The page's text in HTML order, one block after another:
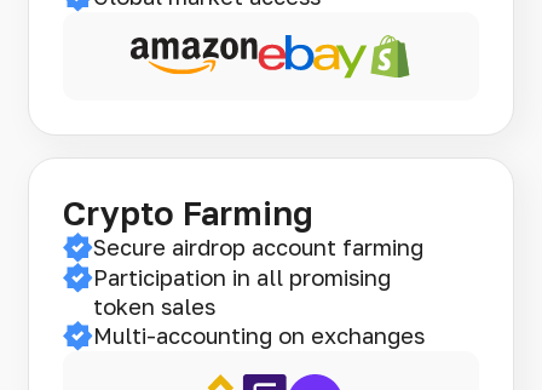
Crypto Farming
Secure airdrop account farming
Participation in all promising
token sales
Multi-accounting on exchanges